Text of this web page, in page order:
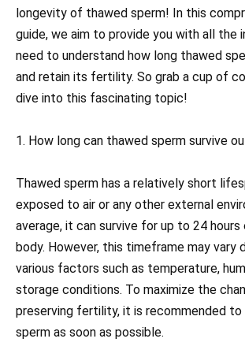
longevity of thawed sperm! In this
guide, we aim to provide you with all the
need to understand how long thawed
and retain its fertility. So grab a cup of
dive into this fascinating topic!
1. How long can thawed sperm survive
Thawed sperm has a relatively short
exposed to air or any other external
average, it can survive for up to 24
body. However, this timeframe may vary
various factors such as temperature,
storage conditions. To maximize the
preserving fertility, it is recommended to
sperm as soon as possible.